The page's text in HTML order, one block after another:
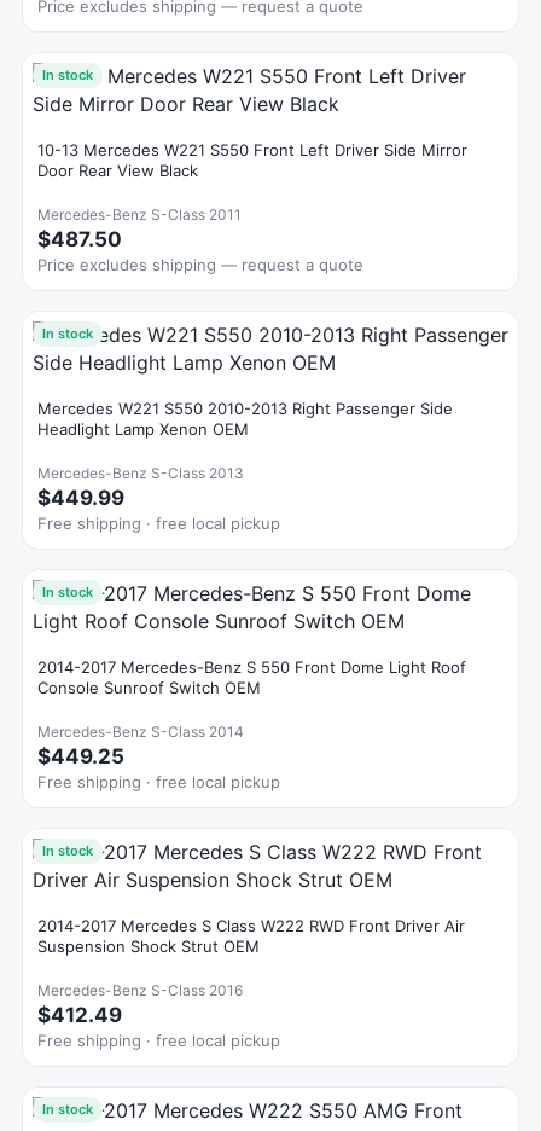
Price excludes shipping — request a quote
In stock
10-13 Mercedes W221 S550 Front Left Driver Side Mirror
Door Rear View Black
Mercedes-Benz S-Class 2011
$487.50
Price excludes shipping — request a quote
In stock
Mercedes W221 S550 2010-2013 Right Passenger Side
Headlight Lamp Xenon OEM
Mercedes-Benz S-Class 2013
$449.99
Free shipping · free local pickup
In stock
2014-2017 Mercedes-Benz S 550 Front Dome Light Roof
Console Sunroof Switch OEM
Mercedes-Benz S-Class 2014
$449.25
Free shipping · free local pickup
In stock
2014-2017 Mercedes S Class W222 RWD Front Driver Air
Suspension Shock Strut OEM
Mercedes-Benz S-Class 2016
$412.49
Free shipping · free local pickup
In stock